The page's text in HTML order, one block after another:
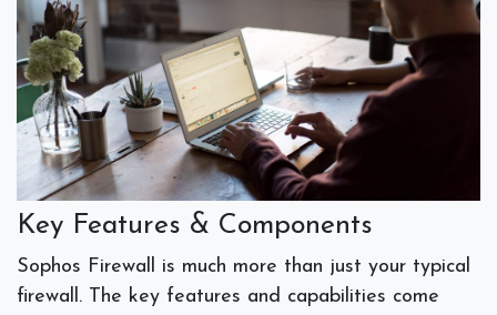
Key Features & Components
Sophos Firewall is much more than just your typical
firewall. The key features and capabilities come